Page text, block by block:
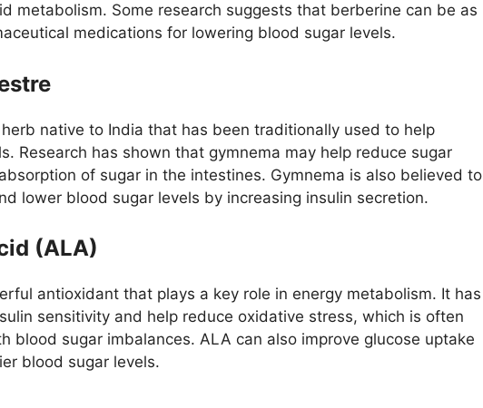
metabolism. Some research suggests that berberine can be as
medications for lowering blood sugar levels.
native to India that has been traditionally used to help
Research has shown that gymnema may help reduce sugar
of sugar in the intestines. Gymnema is also believed to
lower blood sugar levels by increasing insulin secretion.
(ALA)
antioxidant that plays a key role in energy metabolism. It has
sensitivity and help reduce oxidative stress, which is often
blood sugar imbalances. ALA can also improve glucose uptake
blood sugar levels.